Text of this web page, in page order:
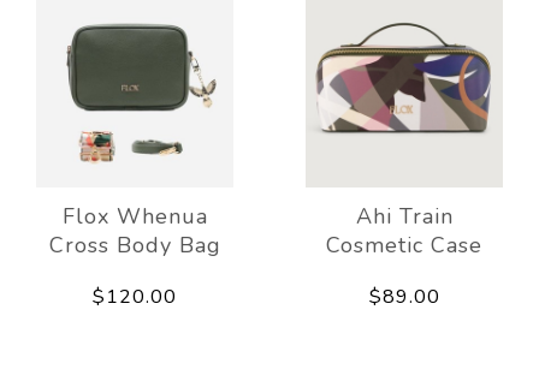
Flox Whenua
Cross Body Bag
$120.00
Ahi Train
Cosmetic Case
$89.00